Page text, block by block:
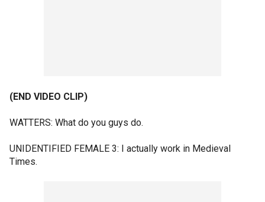
(END VIDEO CLIP)
WATTERS: What do you guys do.
UNIDENTIFIED FEMALE 3: I actually work in Medieval
Times.